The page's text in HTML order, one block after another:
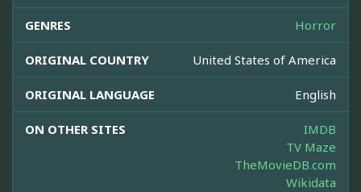
GENRES Horror
ORIGINAL COUNTRY United States of America
ORIGINAL LANGUAGE English
ON OTHER SITES
IMDB
TV Maze
TheMovieDB.com
Wikidata